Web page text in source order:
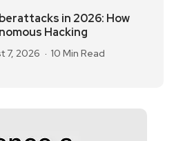
in 2026: How
Hacking
7, 2026 10 Min Read